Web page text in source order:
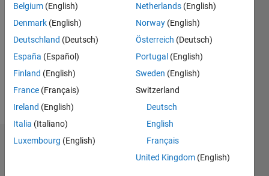
Following:
Follow
Message
Dashboard
Belgium (English)
Denmark (English)
Deutschland (Deutsch)
España (Español)
Finland (English)
France (Français)
Ireland (English)
Italia (Italiano)
Luxembourg (English)
Netherlands (English)
Norway (English)
Österreich (Deutsch)
Portugal (English)
Sweden (English)
Switzerland
Deutsch
English
Français
United Kingdom (English)